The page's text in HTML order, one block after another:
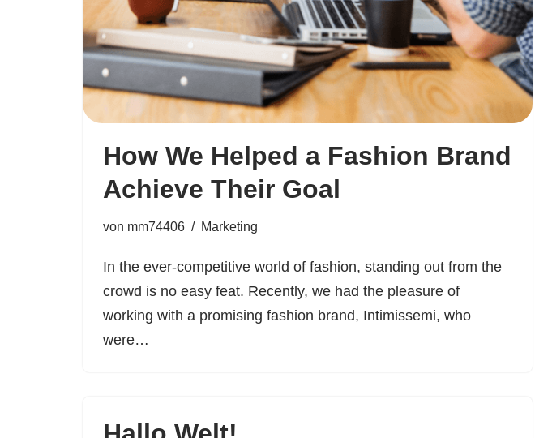
How We Helped a Fashion Brand
Achieve Their Goal
von mm74406 Marketing
In the ever-competitive world of fashion, standing out from the
crowd is no easy feat. Recently, we had the pleasure of
working with a promising fashion brand, Intimissemi, who
were…